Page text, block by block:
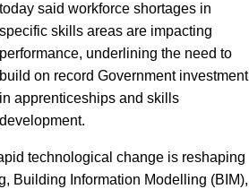
today said workforce shortages in
specific skills areas are impacting
performance, underlining the need to
build on record Government investment
in apprenticeships and skills
development.
technological change is reshaping
Building Information Modelling (BIM),